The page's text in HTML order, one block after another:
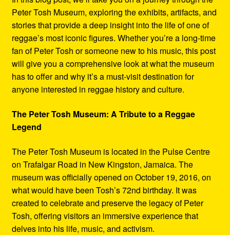
Peter Tosh Museum, exploring the exhibits, artifacts, and
stories that provide a deep insight into the life of one of
reggae’s most iconic figures. Whether you’re a long-time
fan of Peter Tosh or someone new to his music, this post
will give you a comprehensive look at what the museum
has to offer and why it’s a must-visit destination for
anyone interested in reggae history and culture.
The Peter Tosh Museum: A Tribute to a Reggae
Legend
The Peter Tosh Museum is located in the Pulse Centre
on Trafalgar Road in New Kingston, Jamaica. The
museum was officially opened on October 19, 2016, on
what would have been Tosh’s 72nd birthday. It was
created to celebrate and preserve the legacy of Peter
Tosh, offering visitors an immersive experience that
delves into his life, music, and activism.